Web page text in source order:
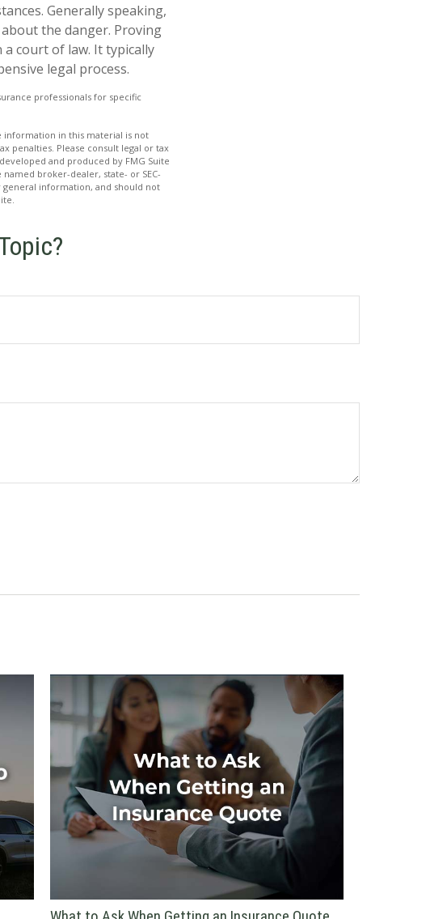
Generally speaking,
the danger. Proving
court of law. It typically
legal process.
professionals for specific
in this material is not
penalties. Please consult legal or tax
and produced by FMG Suite
broker-dealer, state- or SEC-
information, and should not